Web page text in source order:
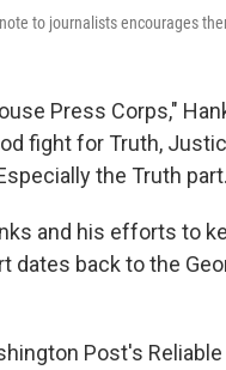
to journalists encourages
Press Corps,"
fight for Truth,
the Truth
and his efforts to
dates back to the
Post's